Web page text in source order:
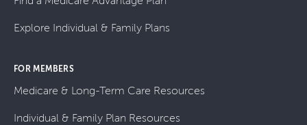
Explore Individual & Family Plans
FOR MEMBERS
Medicare & Long-Term Care Resources
Individual & Family Plan Resources